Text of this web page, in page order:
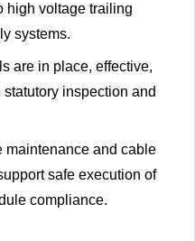
high voltage trailing
systems.
are in place, effective,
inspection and
maintenance and cable
safe execution of
compliance.